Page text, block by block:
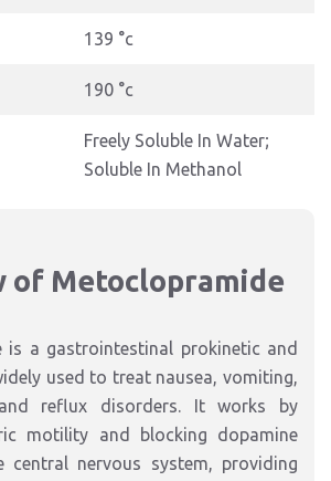
139 °c
190 °c
Freely Soluble In Water;
Soluble In Methanol
of Metoclopramide
is a gastrointestinal prokinetic and
used to treat nausea, vomiting,
and reflux disorders. It works by
motility and blocking dopamine
central nervous system, providing